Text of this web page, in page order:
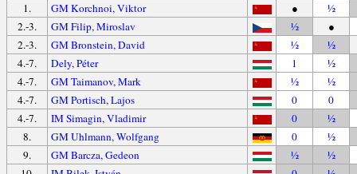
1. GM Korchnoi, Viktor ●
½
2.-3.
GM Filip, Miroslav ½
●
2.-3.
GM Bronstein, David ½
½
4.-7.
Dely, Péter 1
½
4.-7.
GM Taimanov, Mark ½
½
4.-7.
GM Portisch, Lajos 0
0
4.-7.
IM Simagin, Vladimir 0
½
8.
GM Uhlmann, Wolfgang 0
½
9.
GM Barcza, Gedeon ½
½